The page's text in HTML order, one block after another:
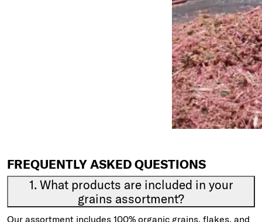
FREQUENTLY ASKED QUESTIONS
1. What products are included in your
grains assortment?
Our assortment includes 100% organic grains, flakes, and